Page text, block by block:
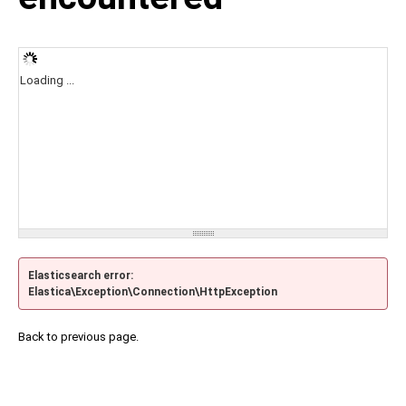
Loading ...
Elasticsearch error:
Elastica\Exception\Connection\HttpException
Back to previous page.